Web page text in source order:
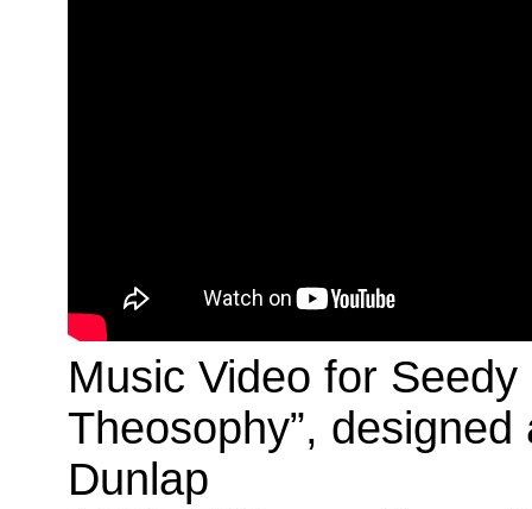
Music Video for Seedy
Theosophy”,
Dunlap